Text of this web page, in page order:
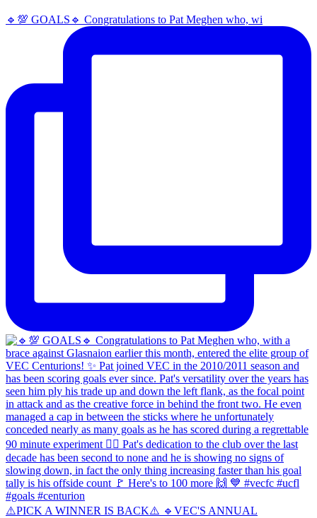
🔹️💯 GOALS🔹️ Congratulations to Pat Meghen who, wi
⚠️PICK A WINNER IS BACK⚠️ 🔹️VEC'S ANNUAL